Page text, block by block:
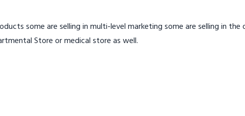
some are selling in multi-level marketing some are selling in
Store or medical store as well.